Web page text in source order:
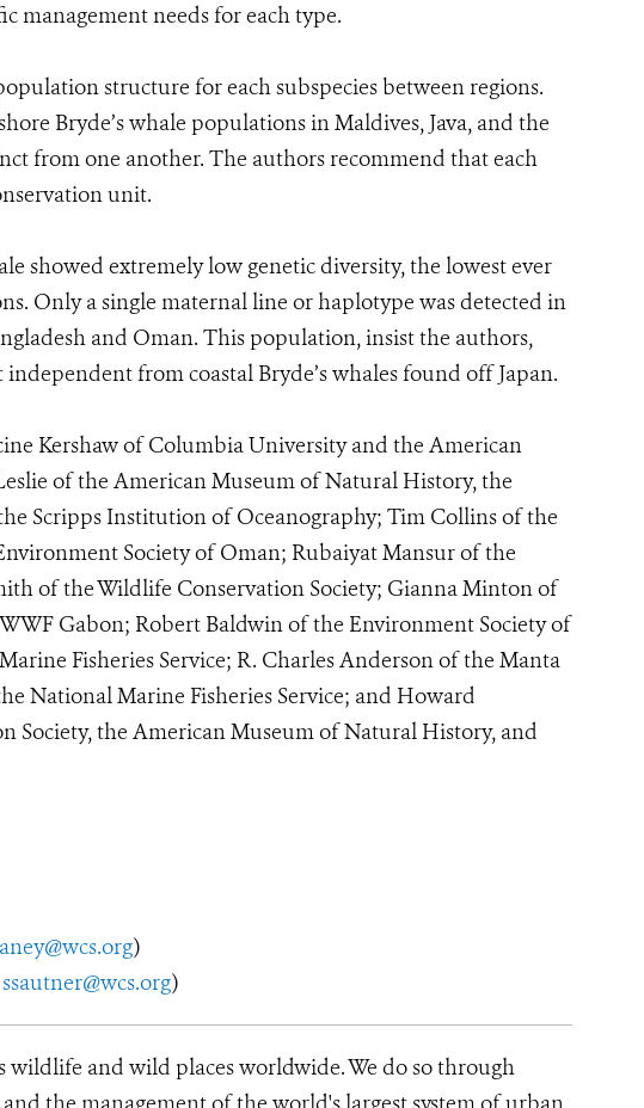
management needs for each type.
structure for each subspecies between regions.
Bryde’s whale populations in Maldives, Java, and the
from one another. The authors recommend that each
unit.
showed extremely low genetic diversity, the lowest ever
Only a single maternal line or haplotype was detected in
and Oman. This population, insist the authors,
from coastal Bryde’s whales found off Japan.
Kershaw of Columbia University and the American
of the American Museum of Natural History, the
Scripps Institution of Oceanography; Tim Collins of the
Society of Oman; Rubaiyat Mansur of the
of the Wildlife Conservation Society; Gianna Minton of
Gabon; Robert Baldwin of the Environment Society of
Fisheries Service; R. Charles Anderson of the Manta
National Marine Fisheries Service; and Howard
Society, the American Museum of Natural History, and
)
ssautner@wcs.org)
wildlife and wild places worldwide. We do so through